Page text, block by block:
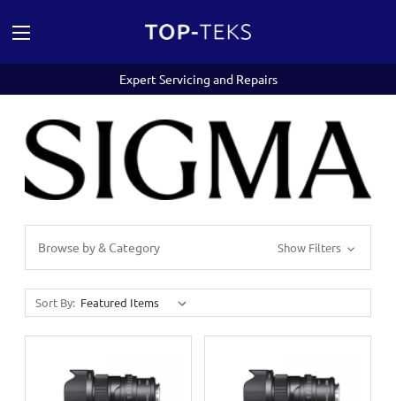
Expert Servicing and Repairs
Browse by & Category Show Filters
Sort By: